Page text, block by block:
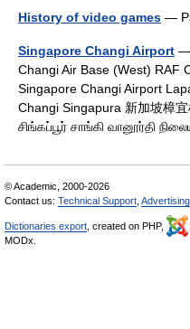
History of video games —
Singapore Changi Airport —
Changi Air Base (West) RAF
Singapore Changi Airport
Changi Singapura 新加坡樟
சிங்கப்பூர் சாங்கி வானூர்தி
© Academic, 2000-2026
Contact us: Technical Support Advertising
Dictionaries export , created on PHP,
MODx.